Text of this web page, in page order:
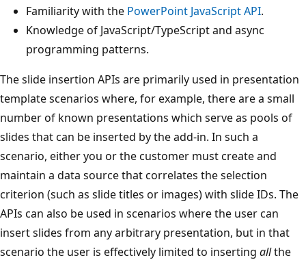
Familiarity with the PowerPoint JavaScript API.
Knowledge of JavaScript/TypeScript and async
programming patterns.
The slide insertion APIs are primarily used in presentation
template scenarios where, for example, there are a small
number of known presentations which serve as pools of
slides that can be inserted by the add-in. In such a
scenario, either you or the customer must create and
maintain a data source that correlates the selection
criterion (such as slide titles or images) with slide IDs. The
APIs can also be used in scenarios where the user can
insert slides from any arbitrary presentation, but in that
scenario the user is effectively limited to inserting allthe